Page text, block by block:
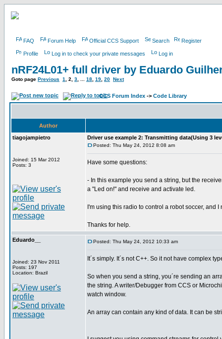
FAQ Forum Help Official CCS Support Search Register
Profile Log in to check your private messages Log in
nRF24L01+ full driver by Eduardo
Goto page Previous 1 2 3 18 19 20 Next
CCS Forum Index -> Code Library
Author
tiagojampietro
Joined: 15 Mar 2012
Posts: 3
Driver use example 2: Transmitting data(Using 3
Posted: Thu May 24, 2012 8:08 am
Have some questions:
- In this example you send a string, but the
a "Led on!" and receive and activate led.
I'm using this radio to control a robot soccer, and
Thanks for help.
Eduardo__
Joined: 23 Nov 2011
Posts: 197
Location: Brazil
Posted: Thu May 24, 2012 10:33 am
It´s simply. It´s not C++. So it not have complex
So when you send a string, you´re sending an
the string. A writer/Debugger from CCS or
watch window.
An array can contain any kind of data. It can be